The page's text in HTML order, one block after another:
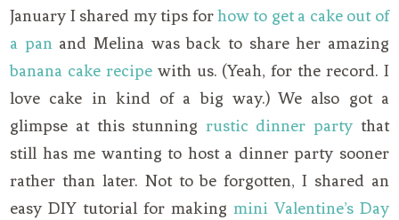
January I shared my tips forhow to get a cake out of
a panand Melina was back to share her amazing
banana cake recipewith us. (Yeah, for the record. I
love cake in kind of a big way.) We also got a
glimpse at this stunning rustic dinner partythat
still has me wanting to host a dinner party sooner
rather than later. Not to be forgotten, I shared an
easy DIY tutorial for makingmini Valentine’s Day